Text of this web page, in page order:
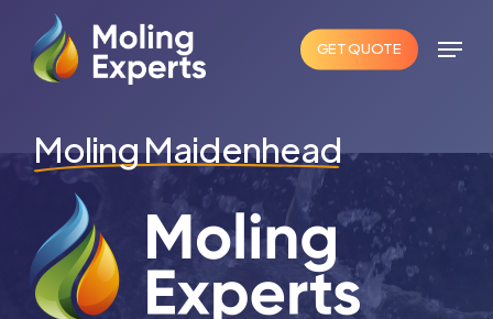
main
GET QUOTE Menu
Moling Maidenhead